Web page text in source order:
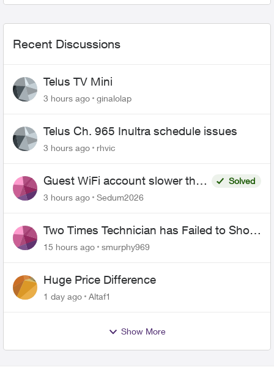
Recent Discussions
Telus TV Mini
3 hours ago ginalolap
Telus Ch. 965 Inultra schedule issues
3 hours ago rhvic
Guest WiFi account slower than
the original?
Solved
3 hours ago
Sedum2026
Two Times Technician has Failed to Show
for PureFiber Installation
15 hours ago smurphy969
Huge Price Difference
1 day ago Altaf1
Show More